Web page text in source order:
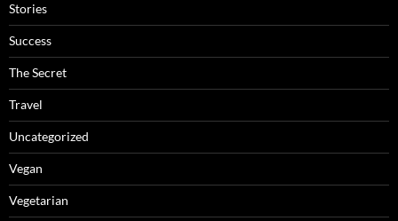
Stories
Success
The Secret
Travel
Uncategorized
Vegan
Vegetarian